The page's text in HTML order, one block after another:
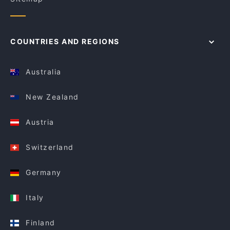
COUNTRIES AND REGIONS
Australia
New Zealand
Austria
Switzerland
Germany
Italy
Finland